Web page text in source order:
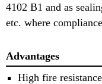
4102 B1 and as
etc. where
Advantages
High fire resistance